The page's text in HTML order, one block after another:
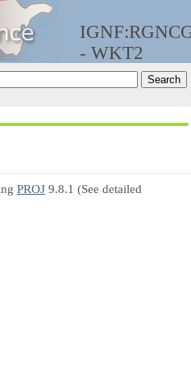
- WKT2
PROJ 9.8.1 (See detailed